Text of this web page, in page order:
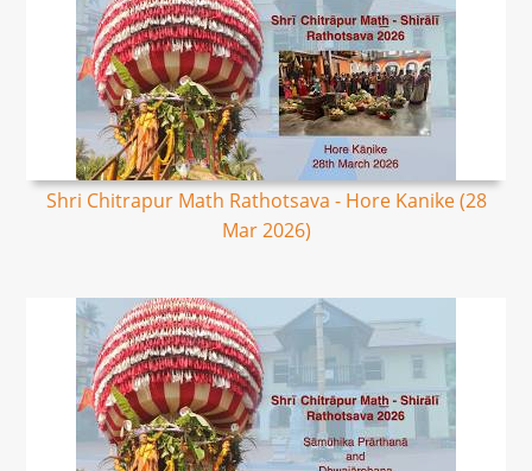
Shri Chitrapur Math Rathotsava - Hore Kanike (28
Mar 2026)